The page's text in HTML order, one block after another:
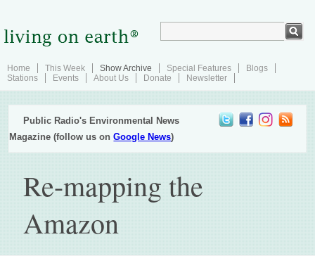
Home This Week Show Archive Special Features
Blogs
Stations
Events About Us Donate Newsletter
Public Radio's Environmental News
Magazine (follow us onGoogle News)
Re-mapping the
Amazon